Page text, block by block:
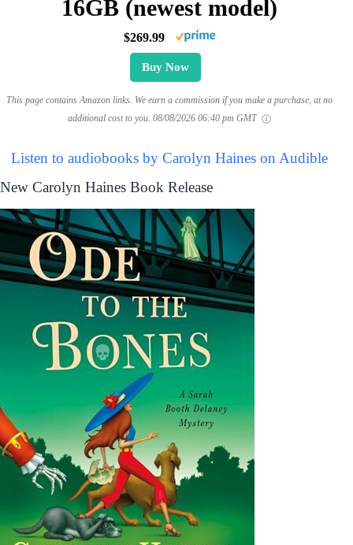
16GB (newest model)
$269.99
Buy Now
This page contains Amazon links. We earn a commission if you make a purchase, at no
additional cost to you. 08/08/2026 06:40 pm GMT
Listen to audiobooks by Carolyn Haines on Audible
New Carolyn Haines Book Release